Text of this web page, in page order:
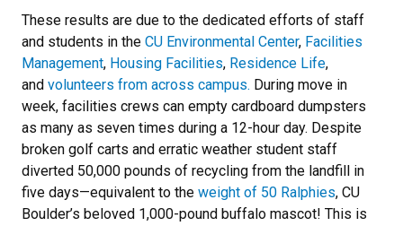
These results are due to the dedicated efforts of staff
and students in the CU Environmental Center, Facilities
Management, Housing Facilities, Residence Life,
and volunteers from across campus. During move in
week, facilities crews can empty cardboard dumpsters
as many as seven times during a 12-hour day. Despite
broken golf carts and erratic weather student staff
diverted 50,000 pounds of recycling from the landfill in
five days—equivalent to the weight of 50 Ralphies, CU
Boulder’s beloved 1,000-pound buffalo mascot! This is